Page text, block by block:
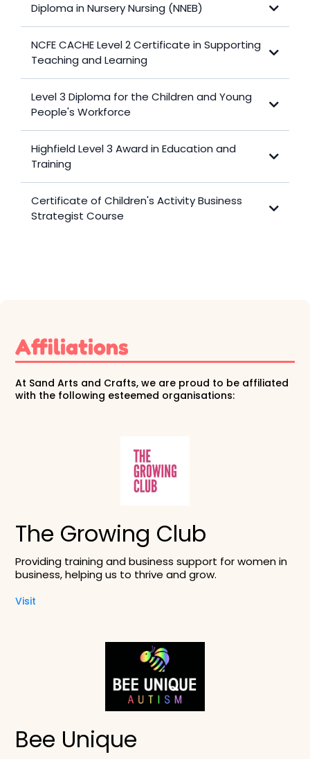
Diploma in Nursery Nursing (NNEB)
View Diploma
NCFE CACHE Level 2 Certificate in Supporting
Teaching and Learning
View Certificate
Level 3 Diploma for the Children and Young
People's Workforce
View Diploma
Highfield Level 3 Award in Education and
Training
View Award
Certificate of Children's Activity Business
Strategist Course
Affiliations
At Sand Arts and Crafts, we are proud to be affiliated
with the following esteemed organisations:
The Growing Club
Providing training and business support for women in
business, helping us to thrive and grow.
Visit
Bee Unique